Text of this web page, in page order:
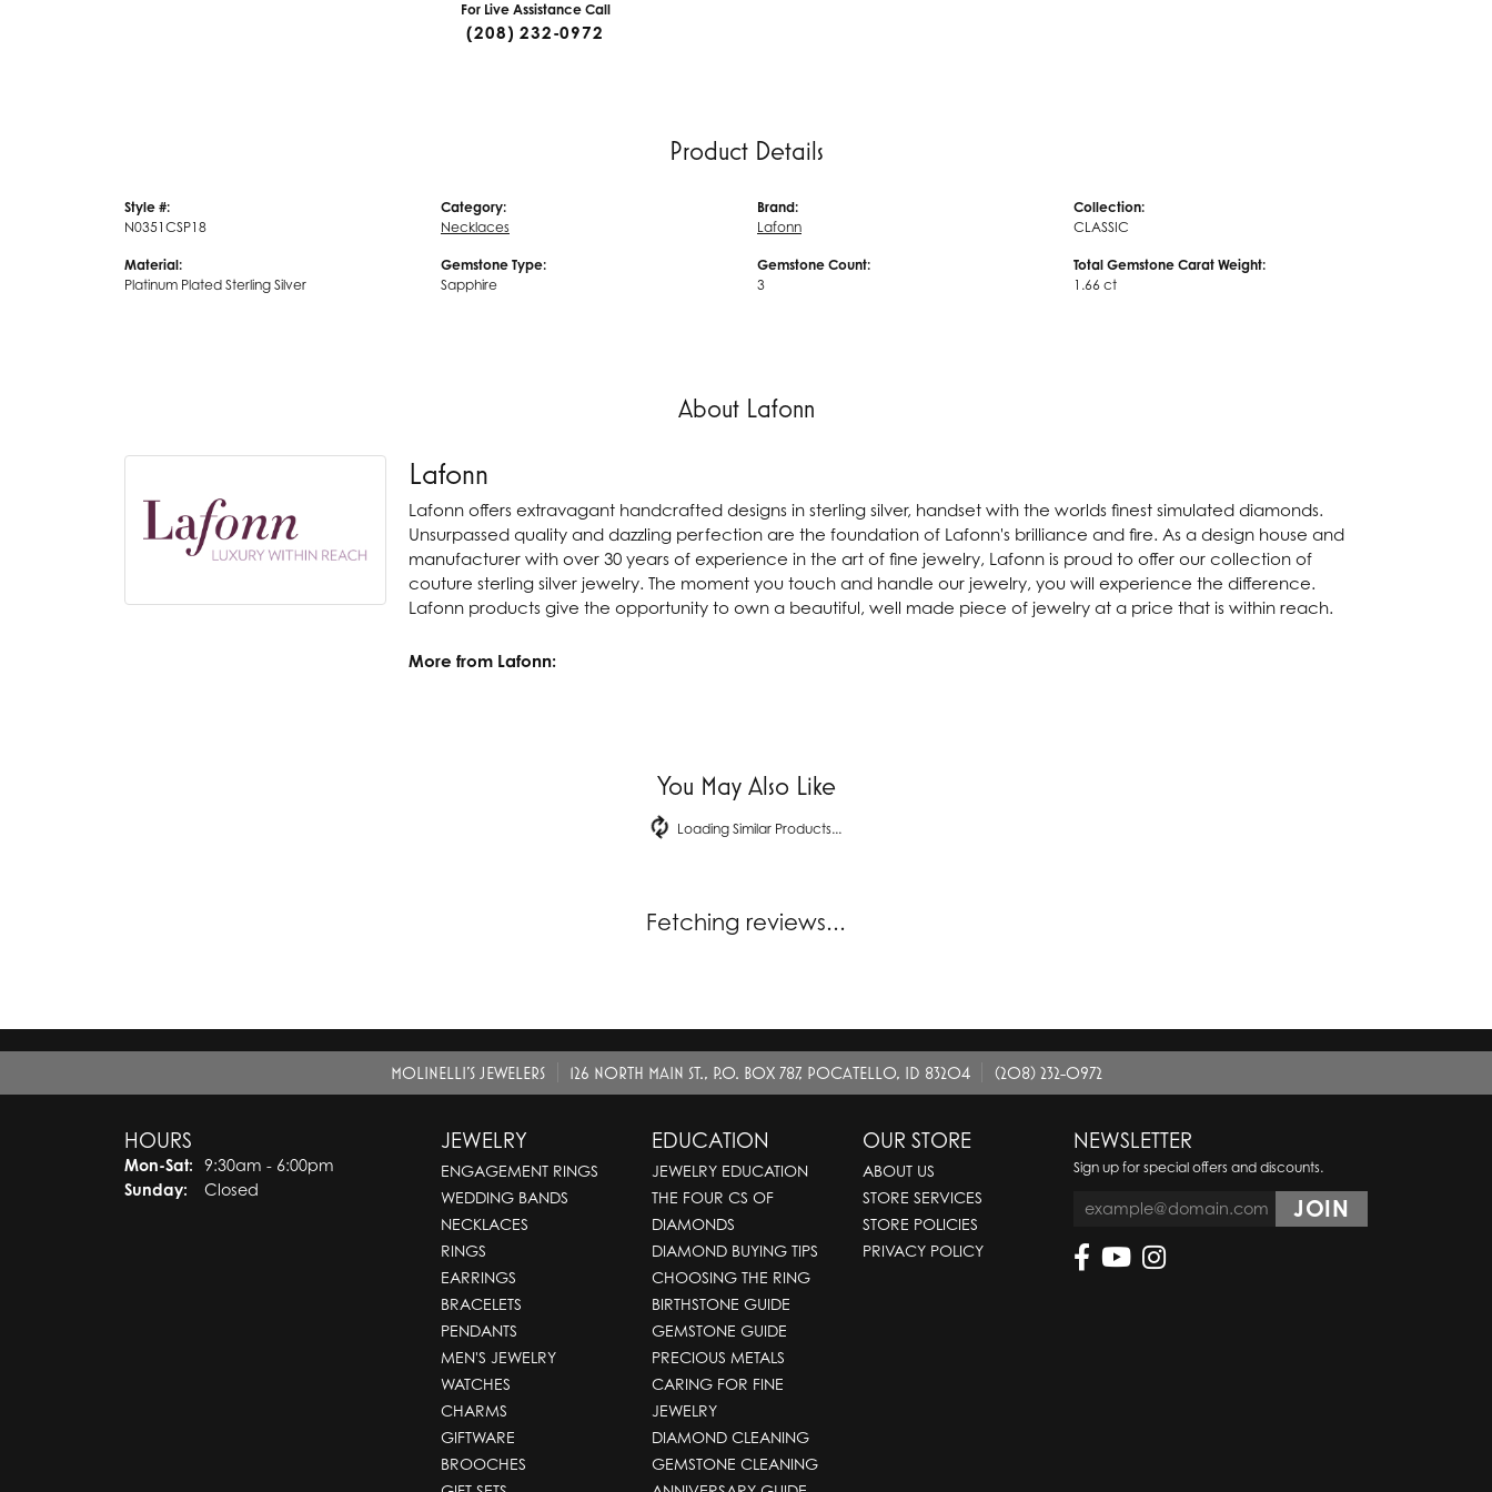
For Live Assistance Call
(208) 232-0972
Product Details
Style #:
N0351CSP18
Material:
Platinum Plated Sterling Silver
Category:
Necklaces
Gemstone Type:
Sapphire
Brand:
Lafonn
Gemstone Count:
3
Collection:
CLASSIC
Total Gemstone Carat Weight:
1.66 ct
About Lafonn
Lafonn
Lafonn offers extravagant handcrafted designs in sterling silver, handset with the worlds finest simulated diamonds.
Unsurpassed quality and dazzling perfection are the foundation of Lafonn's brilliance and fire. As a design house and
manufacturer with over 30 years of experience in the art of fine jewelry, Lafonn is proud to offer our collection of
couture sterling silver jewelry. The moment you touch and handle our jewelry, you will experience the difference.
Lafonn products give the opportunity to own a beautiful, well made piece of jewelry at a price that is within reach.
More from Lafonn:
You May Also Like
Loading Similar Products...
Fetching reviews...
MOLINELLI'S JEWELERS 126 NORTH MAIN ST., P.O. BOX 787, POCATELLO, ID 83204 (208) 232-0972
HOURS
Mon-Sat: Monday - Saturday:
9:30am - 6:00pm
Sunday:
Closed
JEWELRY
ENGAGEMENT RINGS
WEDDING BANDS
NECKLACES
RINGS
EARRINGS
BRACELETS
PENDANTS
MEN'S JEWELRY
WATCHES
CHARMS
GIFTWARE
BROOCHES
EDUCATION
JEWELRY EDUCATION
THE FOUR CS OF
DIAMONDS
DIAMOND BUYING TIPS
CHOOSING THE RING
BIRTHSTONE GUIDE
GEMSTONE GUIDE
PRECIOUS METALS
CARING FOR FINE
JEWELRY
DIAMOND CLEANING
GEMSTONE CLEANING
OUR STORE
ABOUT US
STORE SERVICES
STORE POLICIES
PRIVACY POLICY
NEWSLETTER
Sign up for special offers and discounts.